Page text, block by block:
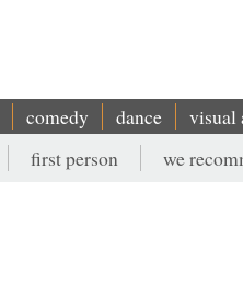
comedy dance visual
first person we